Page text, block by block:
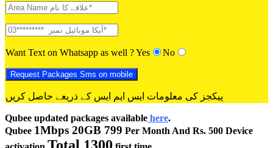
Want Text on Whatsapp as well ?Yes No
پیکجز کی معلومات ایس ایم ایس کے ذریعے حاصل کریں
Qubee updated packages available here.
Qubee 1Mbps 20GB 799 Per Month And Rs. 500 Device
Total 1300